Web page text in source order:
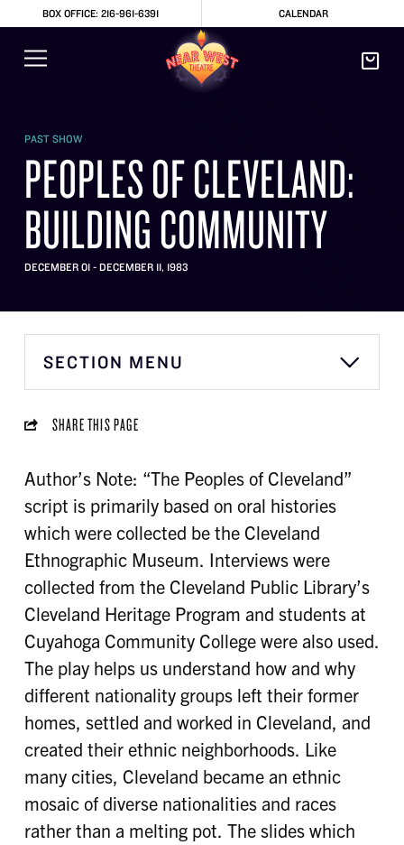
BOX OFFICE: 216-961-6391 CALENDAR
PAST SHOW
PEOPLES OF CLEVELAND:
BUILDING COMMUNITY
DECEMBER 01 - DECEMBER 11, 1983
SECTION MENU
SHARE THIS PAGE
Author’s Note: “The Peoples of Cleveland”
script is primarily based on oral histories
which were collected be the Cleveland
Ethnographic Museum. Interviews were
collected from the Cleveland Public Library’s
Cleveland Heritage Program and students at
Cuyahoga Community College were also used.
The play helps us understand how and why
different nationality groups left their former
homes, settled and worked in Cleveland, and
created their ethnic neighborhoods. Like
many cities, Cleveland became an ethnic
mosaic of diverse nationalities and races
rather than a melting pot. The slides which